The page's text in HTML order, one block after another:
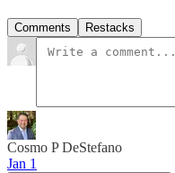
Comments Restacks
Cosmo P DeStefano
Jan 1